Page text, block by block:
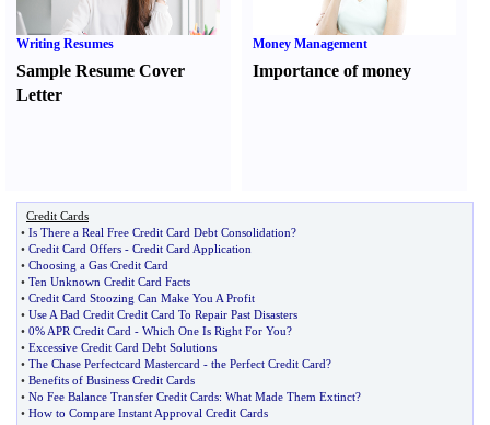
Writing Resumes
Sample Resume Cover
Letter
Money Management
Importance of money
Credit Cards
• Is There a Real Free Credit Card Debt Consolidation?
• Credit Card Offers - Credit Card Application
• Choosing a Gas Credit Card
• Ten Unknown Credit Card Facts
• Credit Card Stoozing Can Make You A Profit
• Use A Bad Credit Credit Card To Repair Past Disasters
• 0% APR Credit Card - Which One Is Right For You?
• Excessive Credit Card Debt Solutions
• The Chase Perfectcard Mastercard - the Perfect Credit Card?
• Benefits of Business Credit Cards
• No Fee Balance Transfer Credit Cards: What Made Them Extinct?
• How to Compare Instant Approval Credit Cards